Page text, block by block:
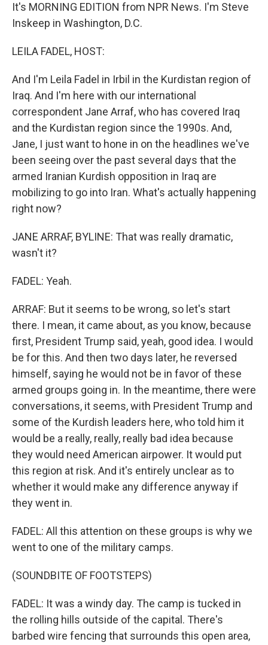
It's MORNING EDITION from NPR News. I'm Steve
Inskeep in Washington, D.C.
LEILA FADEL, HOST:
And I'm Leila Fadel in Irbil in the Kurdistan region of
Iraq. And I'm here with our international
correspondent Jane Arraf, who has covered Iraq
and the Kurdistan region since the 1990s. And,
Jane, I just want to hone in on the headlines we've
been seeing over the past several days that the
armed Iranian Kurdish opposition in Iraq are
mobilizing to go into Iran. What's actually happening
right now?
JANE ARRAF, BYLINE: That was really dramatic,
wasn't it?
FADEL: Yeah.
ARRAF: But it seems to be wrong, so let's start
there. I mean, it came about, as you know, because
first, President Trump said, yeah, good idea. I would
be for this. And then two days later, he reversed
himself, saying he would not be in favor of these
armed groups going in. In the meantime, there were
conversations, it seems, with President Trump and
some of the Kurdish leaders here, who told him it
would be a really, really, really bad idea because
they would need American airpower. It would put
this region at risk. And it's entirely unclear as to
whether it would make any difference anyway if
they went in.
FADEL: All this attention on these groups is why we
went to one of the military camps.
(SOUNDBITE OF FOOTSTEPS)
FADEL: It was a windy day. The camp is tucked in
the rolling hills outside of the capital. There's
barbed wire fencing that surrounds this open area,